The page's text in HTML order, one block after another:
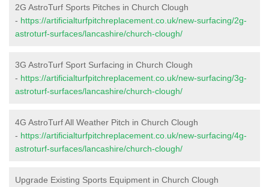
2G AstroTurf Sports Pitches in Church Clough
- https://artificialturfpitchreplacement.co.uk/new-surfacing/2g-
astroturf-surfaces/lancashire/church-clough/
3G AstroTurf Sport Surfacing in Church Clough
- https://artificialturfpitchreplacement.co.uk/new-surfacing/3g-
astroturf-surfaces/lancashire/church-clough/
4G AstroTurf All Weather Pitch in Church Clough
- https://artificialturfpitchreplacement.co.uk/new-surfacing/4g-
astroturf-surfaces/lancashire/church-clough/
Upgrade Existing Sports Equipment in Church Clough